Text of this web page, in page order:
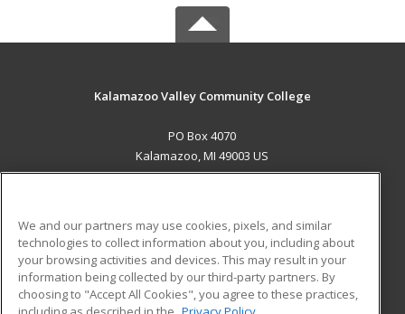
Kalamazoo Valley Community College
PO Box 4070
Kalamazoo, MI 49003 US
ADDITIONAL RESOURCES
Military
Financial Assistance
Student Blog
We and our partners may use cookies, pixels, and similar
technologies to collect information about you, including about
your browsing activities and devices. This may result in your
information being collected by our third-party partners. By
choosing to "Accept All Cookies", you agree to these practices,